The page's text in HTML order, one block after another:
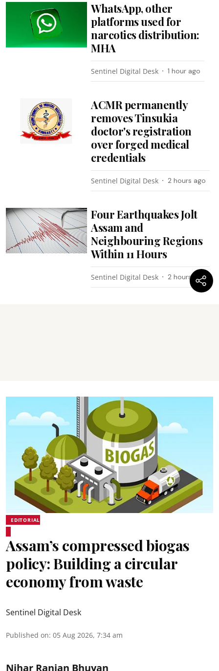
WhatsApp, other
platforms used for
narcotics distribution:
MHA
Sentinel Digital Desk 1 hour ago
ACMR permanently
removes Tinsukia
doctor's registration
over forged medical
credentials
Sentinel Digital Desk 2 hours ago
Four Earthquakes Jolt
Assam and
Neighbouring Regions
Within 11 Hours
Sentinel Digital Desk 2 hours ago
EDITORIAL
Assam’s compressed biogas
policy: Building a circular
economy from waste
Sentinel Digital Desk
Published on: 05 Aug 2026, 7:34 am
Nihar Ranjan Bhuyan